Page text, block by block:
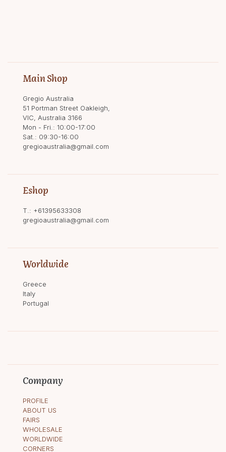
Main Shop
Gregio Australia
51 Portman Street Oakleigh,
VIC, Australia 3166
Mon - Fri.: 10:00-17:00
Sat.: 09:30-16:00
gregioaustralia@gmail.com
Eshop
T.: +61395633308
gregioaustralia@gmail.com
Worldwide
Greece
Italy
Portugal
Company
PROFILE
ABOUT US
FAIRS
WHOLESALE
WORLDWIDE
CORNERS